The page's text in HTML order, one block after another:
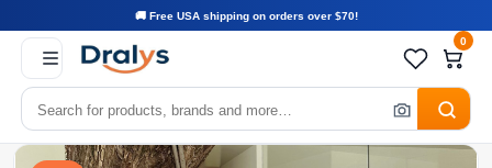
🚚 Free USA shipping on orders over $70!
0